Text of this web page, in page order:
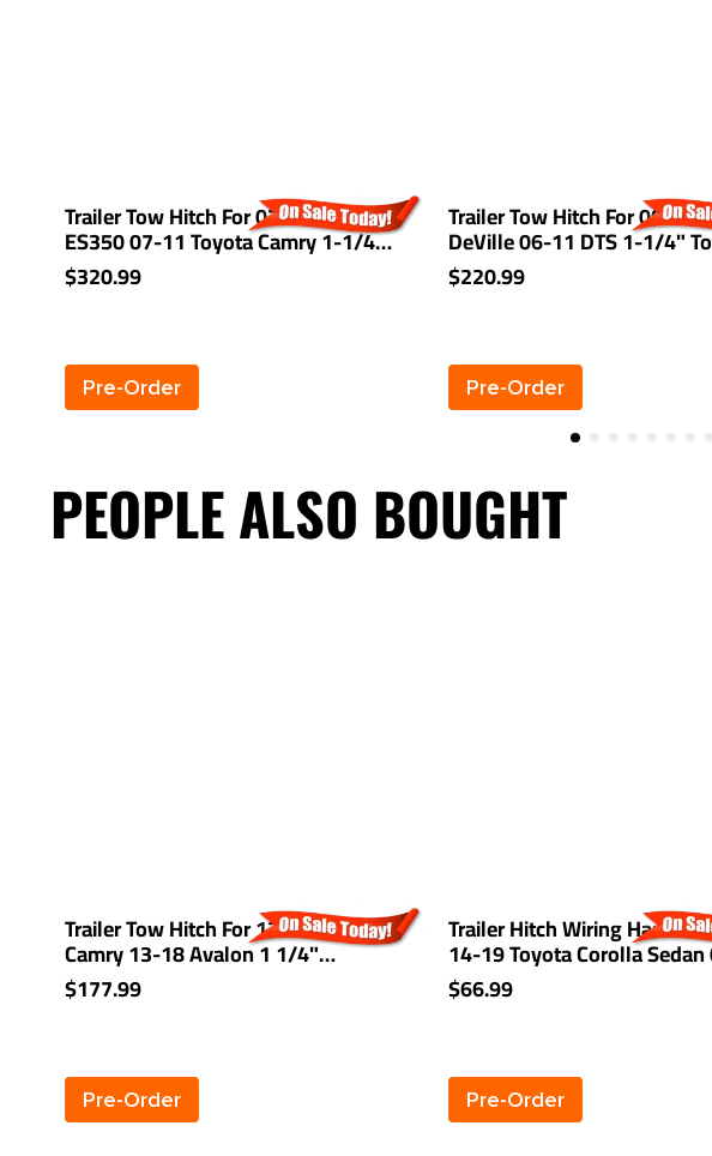
Trailer Tow Hitch For 07-12 Lexus
ES350 07-11 Toyota Camry 1-1/4"
Receiver
$320.99
Pre-Order
Trailer Tow Hitch For 00-05
DeVille 06-11 DTS 1-1/4"
Receiver
$220.99
Pre-Order
PEOPLE ALSO BOUGHT
Trailer Tow Hitch For 12-17 Toyota
Camry 13-18 Avalon 1 1/4"
Receiver Class 2
$177.99
Pre-Order
Trailer Hitch Wiring Harness
14-19 Toyota Corolla
Camry 07-14 FJ Cruiser 14-18
Mazda 3 03-08 Mazda 6 07-
$66.99
Pre-Order